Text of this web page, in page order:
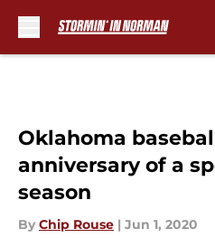
Oklahoma
anniversary of a
season
By Chip Rouse | Jun 1, 2020